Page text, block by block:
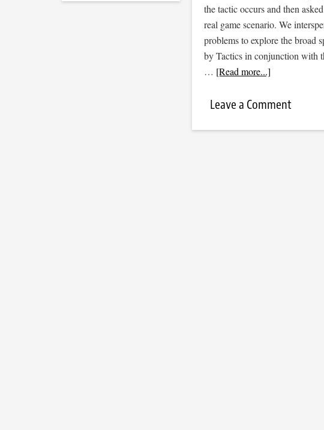
the tactic occurs and then
real game scenario. We
problems to explore the broad
by Tactics in conjunction with
… [Read more...]
Leave a Comment